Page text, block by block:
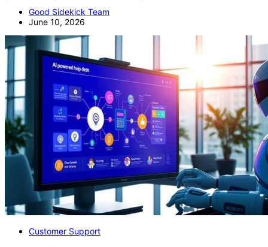
Good Sidekick Team
June 10, 2026
Customer Support